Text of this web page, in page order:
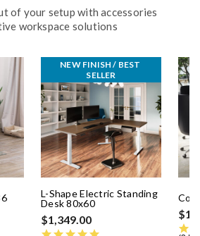
of your setup with accessories
workspace solutions
NEW FINISH / BEST
SELLER
L-Shape Electric Standing
Desk 80x60
$1,349.00